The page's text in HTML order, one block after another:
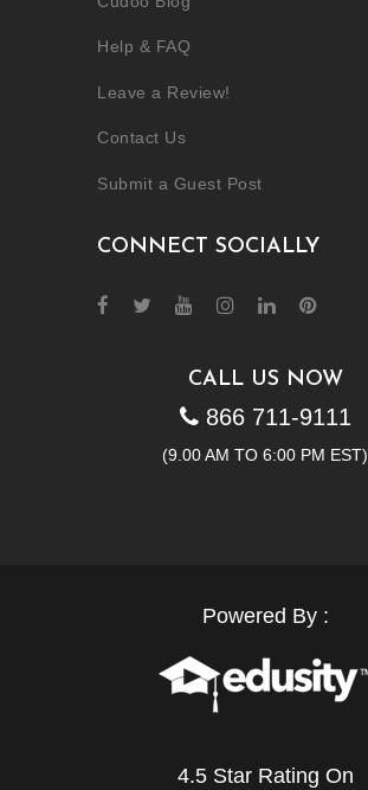
Help & FAQ
Leave a Review!
Contact Us
Submit a Guest Post
CONNECT SOCIALLY
CALL US NOW
866 711-9111
(9.00 AM TO 6:00 PM EST)
Powered By :
4.5 Star Rating On